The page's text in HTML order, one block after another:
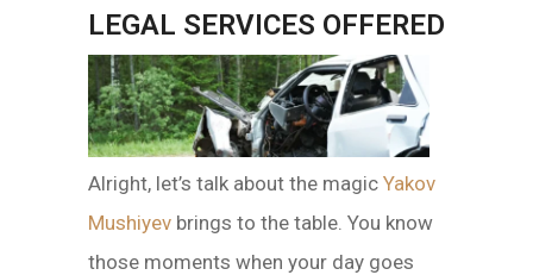
LEGAL SERVICES OFFERED
Alright, let’s talk about the magic Yakov
Mushiyev brings to the table. You know
those moments when your day goes